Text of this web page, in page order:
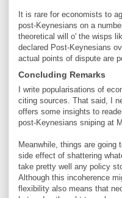
It is rare for economists to
post-Keynesians on a
theoretical will o' the wisps
declared Post-Keynesians
actual points of dispute are
Concluding Remarks
I write popularisations of
citing sources. That said, I
offers some insights to
post-Keynesians sniping at
Meanwhile, things are going
side effect of shattering
take pretty well any policy
Although this incoherence
flexibility also means that